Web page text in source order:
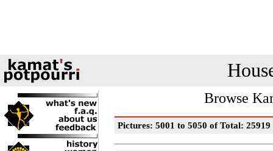
Browse
Pictures: 5001 to 5050 of Total: 25919